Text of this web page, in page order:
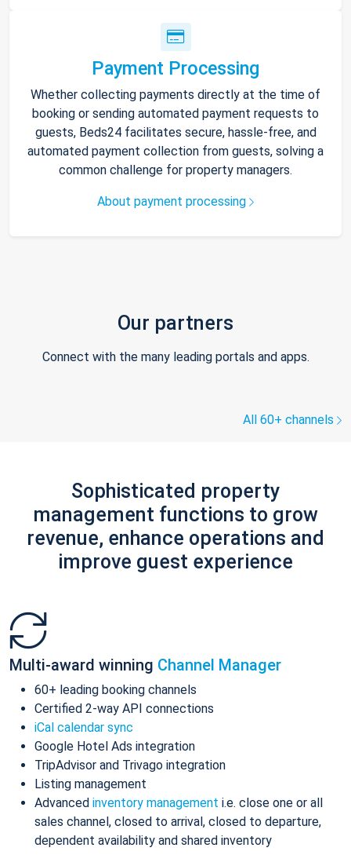
Payment Processing
Whether collecting payments directly at the time of
booking or sending automated payment requests to
guests, Beds24 facilitates secure, hassle-free, and
automated payment collection from guests, solving a
common challenge for property managers.
About payment processing
Our partners
Connect with the many leading portals and apps.
All 60+ channels
Sophisticated property
management functions to grow
revenue, enhance operations and
improve guest experience
Multi-award winning Channel Manager
60+ leading booking channels
Certified 2-way API connections
iCal calendar sync
Google Hotel Ads integration
TripAdvisor and Trivago integration
Listing management
Advanced inventory management i.e. close one or all
sales channel, closed to arrival, closed to departure,
dependent availability and shared inventory